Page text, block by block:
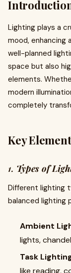
Lighting plays a
mood, enhancing
well-planned
space but also
elements.
modern
completely
Key
1. Types of
Different lighting
balanced lighting
Ambient
lights,
Task
like reading,